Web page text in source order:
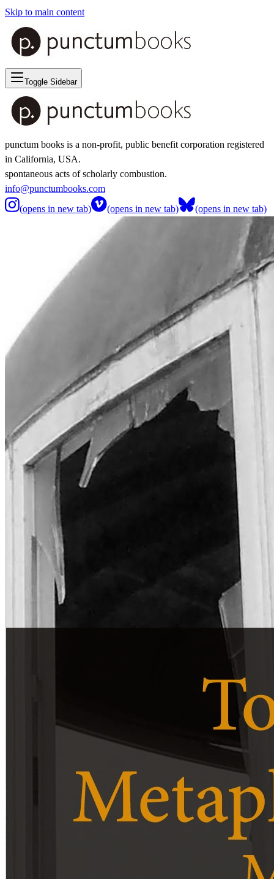
Skip to main content
Toggle Sidebar
punctum books is a non-profit, public benefit corporation registered
in California, USA.
spontaneous acts of scholarly combustion.
info@punctumbooks.com
(opens in new tab)
(opens in new tab) (opens in new tab)